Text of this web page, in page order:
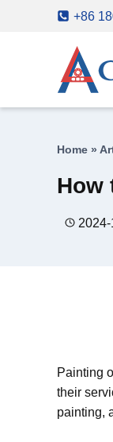
+86
Home »
How
Painting
their
painting,